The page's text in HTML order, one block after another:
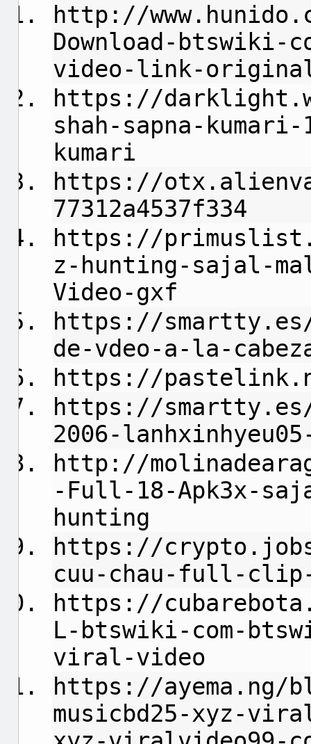
http://
Download-
video-link-
https://
shah-sapna-
kumari
https://
77312a4537f334
https://
z-hunting-sajal-
Video-gxf
https://
de-vdeo-a-la-
https://
https://
2006-
http://
-Full-18-Apk3x-
hunting
https://
cuu-chau-full-
https://
L-btswiki-com-
viral-video
https://ayema.ng/
musicbd25-xyz-